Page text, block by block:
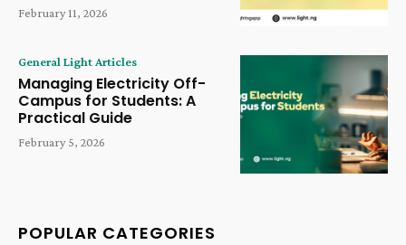
February 11, 2026
General Light Articles
Managing Electricity Off-
Campus for Students: A
Practical Guide
February 5, 2026
POPULAR CATEGORIES